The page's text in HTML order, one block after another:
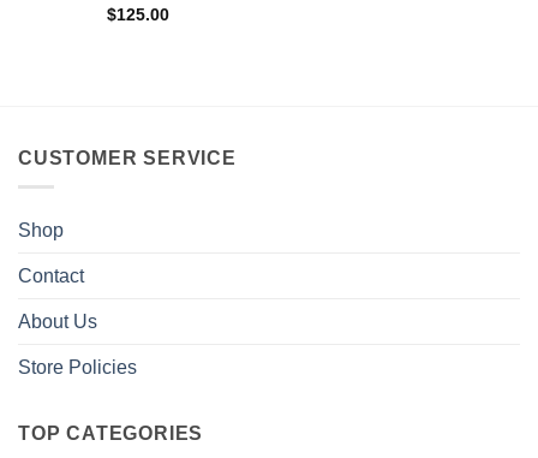
$125.00
CUSTOMER SERVICE
Shop
Contact
About Us
Store Policies
TOP CATEGORIES